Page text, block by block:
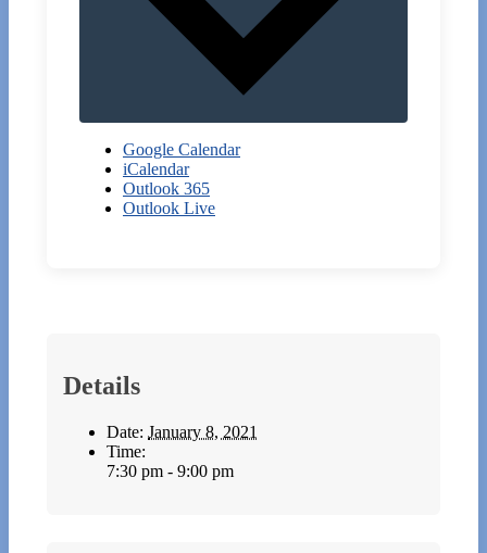
Google Calendar
iCalendar
Outlook 365
Outlook Live
Details
Date: January 8, 2021
Time:
7:30 pm - 9:00 pm